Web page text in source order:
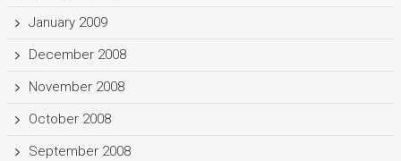
January 2009
December 2008
November 2008
October 2008
September 2008